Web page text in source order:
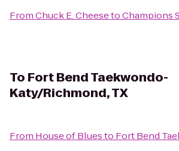
FromChuck E. CheesetoChampions
To Fort Bend Taekwondo-
Katy/Richmond, TX
From House of Bluesto Fort Bend